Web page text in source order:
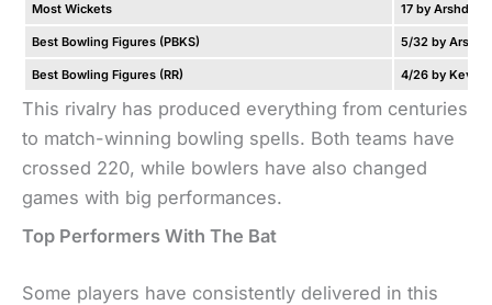
Most Wickets 17 by
Best Bowling Figures (PBKS) 5/32 by
Best Bowling Figures (RR) 4/26 by Kevon
This rivalry has produced everything from centuries
to match-winning bowling spells. Both teams have
crossed 220, while bowlers have also changed
games with big performances.
Top Performers With The Bat
Some players have consistently delivered in this